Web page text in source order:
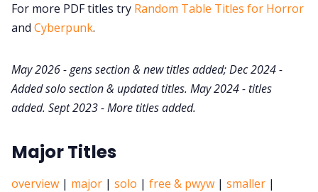
For more PDF titles try Random Table Titles for Horror
and Cyberpunk.
May 2026 - gens section & new titles added; Dec 2024 -
Added solo section & updated titles. May 2024 - titles
added. Sept 2023 - More titles added.
Major Titles
overview | major | solo | free & pwyw | smaller |